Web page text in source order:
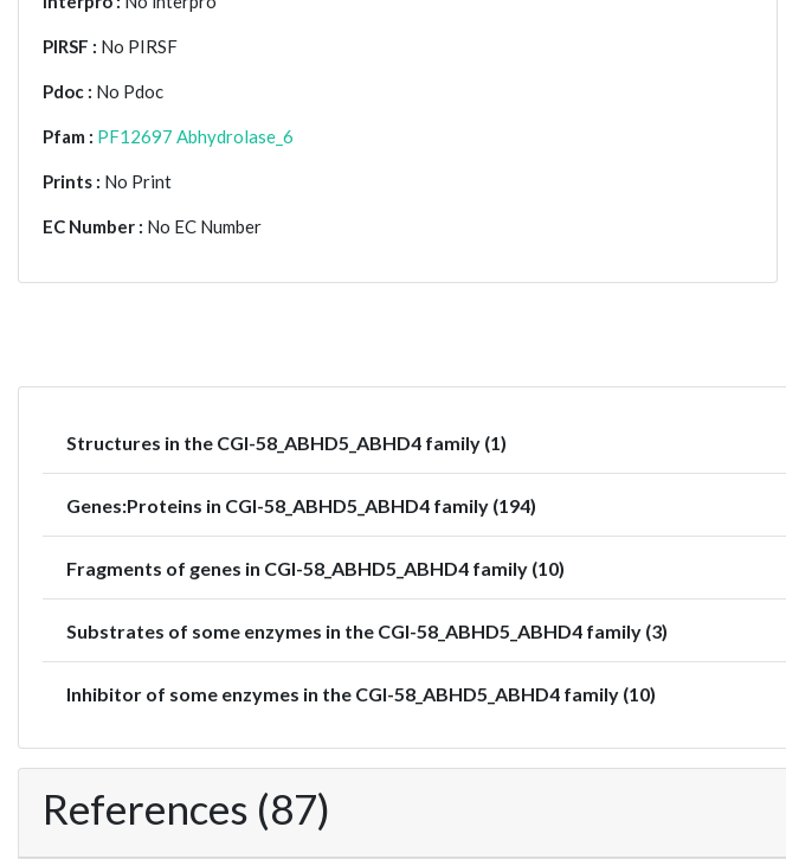
PIRSF : No PIRSF
Pdoc : No Pdoc
Pfam : PF12697 Abhydrolase_6
Prints : No Print
EC Number : No EC Number
Structures in the CGI-58_ABHD5_ABHD4 family (1)
Genes:Proteins in CGI-58_ABHD5_ABHD4 family (194)
Fragments of genes in CGI-58_ABHD5_ABHD4 family (10)
Substrates of some enzymes in the CGI-58_ABHD5_ABHD4 family (3)
Inhibitor of some enzymes in the CGI-58_ABHD5_ABHD4 family (10)
References (87)